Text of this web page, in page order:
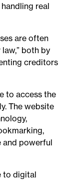
real
are often
both by
creditors
to access the
The website
and powerful
to digital